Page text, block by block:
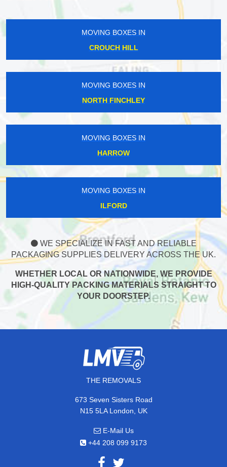
MOVING BOXES IN
CROUCH HILL
MOVING BOXES IN
NORTH FINCHLEY
MOVING BOXES IN
HARROW
MOVING BOXES IN
ILFORD
WE SPECIALIZE IN FAST AND RELIABLE
PACKAGING SUPPLIES DELIVERY ACROSS THE UK.
WHETHER LOCAL OR NATIONWIDE, WE PROVIDE
HIGH-QUALITY PACKING MATERIALS STRAIGHT TO
YOUR DOORSTEP.
THE REMOVALS
673 Seven Sisters Road
N15 5LA London, UK
E-Mail Us
+44 208 099 9173